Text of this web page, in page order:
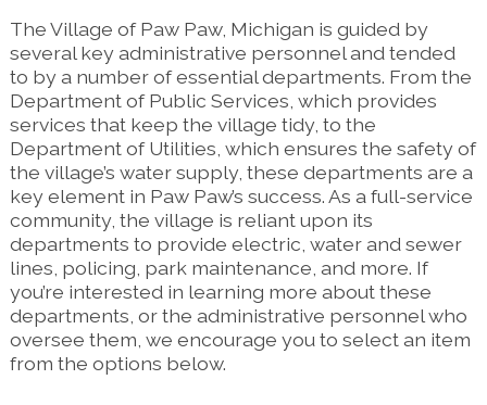
The Village of Paw Paw, Michigan is guided by
several key administrative personnel and tended
to by a number of essential departments. From the
Department of Public Services, which provides
services that keep the village tidy, to the
Department of Utilities, which ensures the safety of
the village’s water supply, these departments are a
key element in Paw Paw’s success. As a full-service
community, the village is reliant upon its
departments to provide electric, water and sewer
lines, policing, park maintenance, and more. If
you’re interested in learning more about these
departments, or the administrative personnel who
oversee them, we encourage you to select an item
from the options below.